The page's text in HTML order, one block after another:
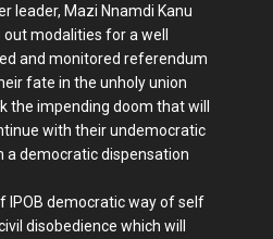
leader, Mazi Nnamdi Kanu
modalities for a well
and monitored referendum
fate in the unholy union
the impending doom that will
with their undemocratic
a democratic dispensation
IPOB democratic way of self
disobedience which will